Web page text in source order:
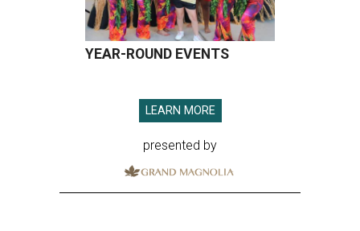
YEAR-ROUND EVENTS
LEARN MORE
presented by